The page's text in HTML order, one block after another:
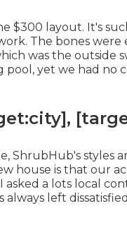
$300 layout. It's
The bones were
was the outside
pool, yet we had no
ShrubHub's styles
house is that our
asked a lots local
left